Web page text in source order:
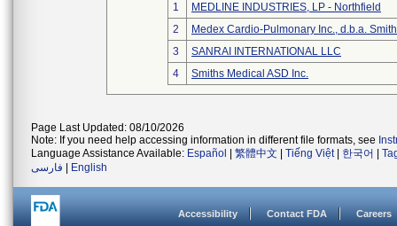
1
MEDLINE INDUSTRIES, LP - Northfield
2
Medex Cardio-Pulmonary Inc., d.b.a.
3
SANRAI INTERNATIONAL LLC
4
Smiths Medical ASD Inc.
Page Last Updated: 08/10/2026
Note: If you need help accessing information in different file formats, see
Language Assistance Available: Español 繁體中文 Tiếng Việt| 한국어
فارسی
English
Accessibility Contact FDA Careers